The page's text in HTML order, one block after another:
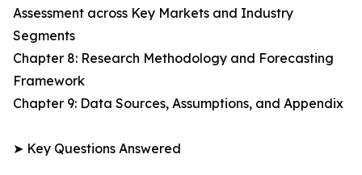
Assessment across Key Markets and Industry
Segments
Chapter 8: Research Methodology and Forecasting
Framework
Chapter 9: Data Sources, Assumptions, and Appendix
➤ Key Questions Answered